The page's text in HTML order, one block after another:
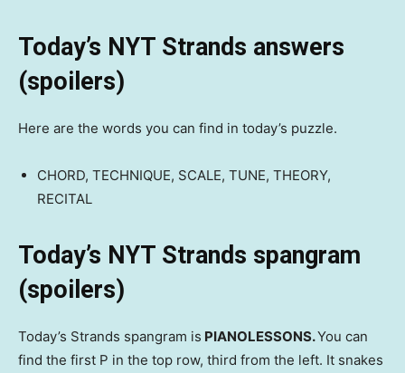
Today’s NYT Strands answers
(spoilers)
Here are the words you can find in today’s puzzle.
CHORD, TECHNIQUE, SCALE, TUNE, THEORY,
RECITAL
Today’s NYT Strands spangram
(spoilers)
Today’s Strands spangram is PIANOLESSONS.You can
find the first P in the top row, third from the left. It snakes